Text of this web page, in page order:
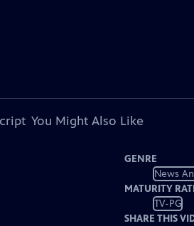
You Might Also Like
GENRE
News
MATURITY
TV-PG
SHARE THIS